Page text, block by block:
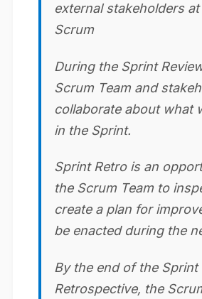
external stakeholders
Scrum
During the Sprint
Scrum Team and
collaborate about what
in the Sprint.
Sprint Retro is an
the Scrum Team to
create a plan for
be enacted during the
By the end of the Sprint
Retrospective, the